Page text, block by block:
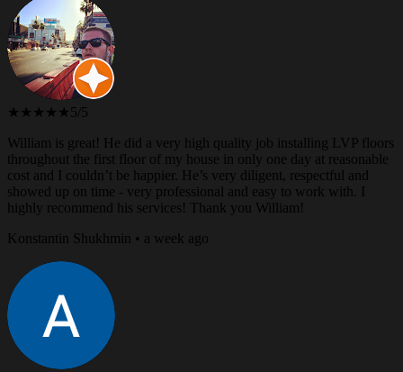
★★★★★ 5/5
William is great! He did a very high quality job installing LVP floors
throughout the first floor of my house in only one day at reasonable
cost and I couldn’t be happier. He’s very diligent, respectful and
showed up on time - very professional and easy to work with. I
highly recommend his services! Thank you William!
Konstantin Shukhmin • a week ago